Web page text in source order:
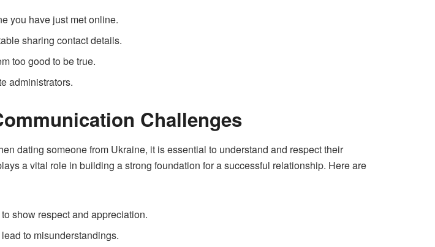
you have just met online.
sharing contact details.
too good to be true.
administrators.
Challenges
dating someone from Ukraine, it is essential to understand and respect their
a vital role in building a strong foundation for a successful relationship. Here are
show respect and appreciation.
to misunderstandings.